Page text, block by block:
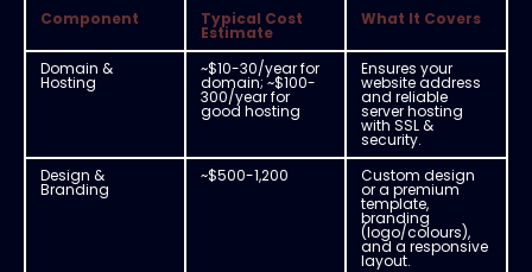
Component Typical Cost
Estimate
What It Covers
Domain &
Hosting
~$10-30/year for
domain; ~$100-
300/year for
good hosting
Ensures your
website address
and reliable
server hosting
with SSL &
security.
Design &
Branding
~$500-1,200 Custom design
or a premium
template,
branding
(logo/colours),
and a responsive
layout.